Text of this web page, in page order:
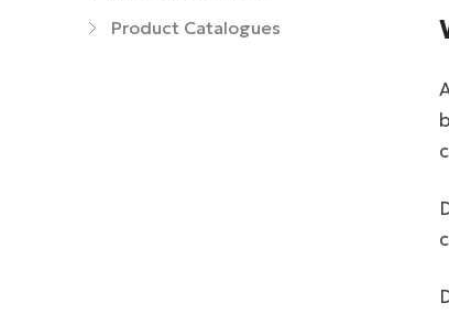
Product Catalogues